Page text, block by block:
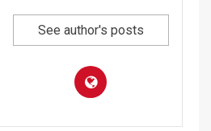
See author's posts